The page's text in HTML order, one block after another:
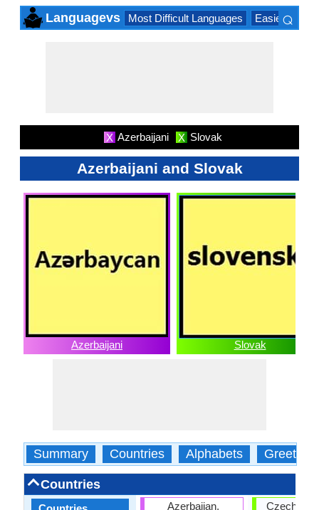
Languagevs Most Difficult Languages Easiest
⌕
X Azerbaijani X Slovak
Azerbaijani and Slovak
Azerbaijani Slovak
Summary Countries Alphabets Greetings
Countries
Azerbaijan,
Czech